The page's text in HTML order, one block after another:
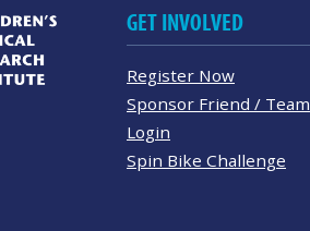
GET INVOLVED
Register Now
Sponsor Friend / Team
Login
Spin Bike Challenge